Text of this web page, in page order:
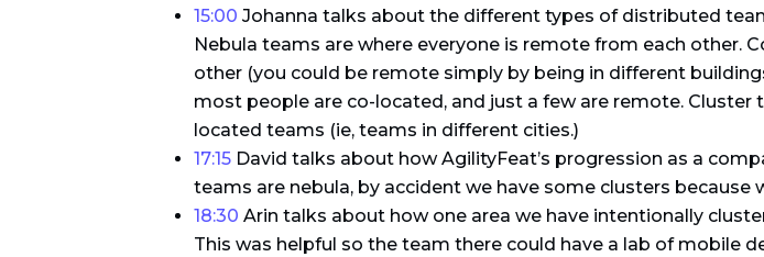
15:00 Johanna talks about the different types of distributed
Nebula teams are where everyone is remote from each other.
other (you could be remote simply by being in different
most people are co-located, and just a few are remote.
located teams (ie, teams in different cities.)
17:15 David talks about how AgilityFeat’s progression as a
teams are nebula, by accident we have some clusters
18:30 Arin talks about how one area we have intentionally
This was helpful so the team there could have a lab of mobile